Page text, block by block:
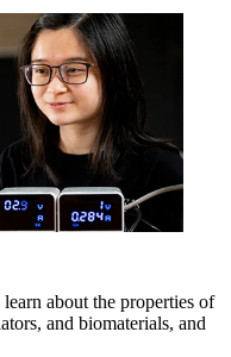
about the properties of
and biomaterials, and